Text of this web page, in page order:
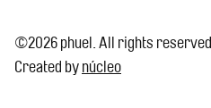
©2026 phuel. All rights reserved
Created by núcleo